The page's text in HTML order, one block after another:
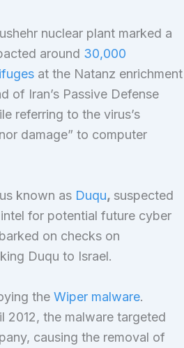
nuclear plant marked a
around 30,000
at the Natanz enrichment
of Iran’s Passive Defense
referring to the virus’s
damage” to computer
known as Duqu,suspected
for potential future cyber
on checks on
Duqu to Israel.
the Wiper malware.
2012, the malware targeted
causing the removal of